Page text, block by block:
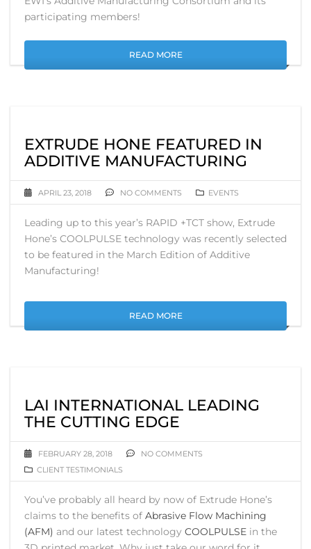
participating members!
READ MORE
EXTRUDE HONE FEATURED IN
ADDITIVE MANUFACTURING
APRIL 23, 2018 NO COMMENTS EVENTS
Leading up to this year’s RAPID +TCT show, Extrude
Hone’s COOLPULSE technology was recently selected
to be featured in the March Edition of Additive
Manufacturing!
READ MORE
LAI INTERNATIONAL LEADING
THE CUTTING EDGE
FEBRUARY 28, 2018
NO COMMENTS
CLIENT TESTIMONIALS
You’ve probably all heard by now of Extrude Hone’s
claims to the benefits of Abrasive Flow Machining
(AFM) and our latest technology COOLPULSE in the